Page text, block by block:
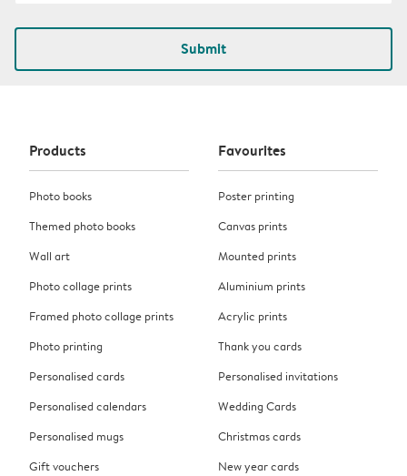
Submit
Products
Photo books
Themed photo books
Wall art
Photo collage prints
Framed photo collage prints
Photo printing
Personalised cards
Personalised calendars
Personalised mugs
Gift vouchers
Favourites
Poster printing
Canvas prints
Mounted prints
Aluminium prints
Acrylic prints
Thank you cards
Personalised invitations
Wedding Cards
Christmas cards
New year cards